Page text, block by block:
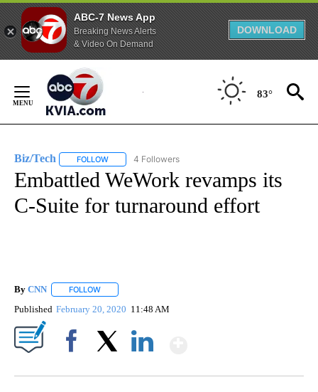
ABC-7 News App
Breaking News Alerts
& Video On Demand
DOWNLOAD
Content
83°
Biz/Tech FOLLOW FOLLOW "BIZ/TECH" TO RECEIVE NOTIFICATIONS
4 Followers
Embattled WeWork revamps its
C-Suite for turnaround effort
By CNN FOLLOW
Published February 20, 2020 11:48 AM